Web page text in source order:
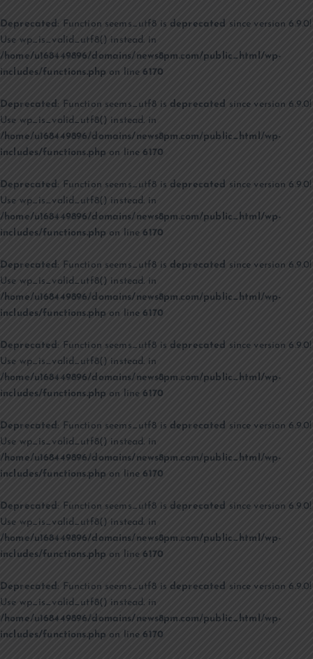
Deprecated: Function seems_utf8 is deprecated since version 6.9.0!
Use wp_is_valid_utf8() instead. in
/home/u168449896/domains/news8pm.com/public_html/wp-
includes/functions.php on line6170
Deprecated : Function seems_utf8 is deprecated since version 6.9.0!
Use wp_is_valid_utf8() instead. in
/home/u168449896/domains/news8pm.com/public_html/wp-
includes/functions.php on line6170
Deprecated: Function seems_utf8 is deprecated since version 6.9.0!
Use wp_is_valid_utf8() instead. in
/home/u168449896/domains/news8pm.com/public_html/wp-
includes/functions.php on line6170
Deprecated : Function seems_utf8 is deprecated since version 6.9.0!
Use wp_is_valid_utf8() instead. in
/home/u168449896/domains/news8pm.com/public_html/wp-
includes/functions.php on line6170
Deprecated: Function seems_utf8 is deprecated since version 6.9.0!
Use wp_is_valid_utf8() instead. in
/home/u168449896/domains/news8pm.com/public_html/wp-
includes/functions.php on line6170
Deprecated : Function seems_utf8 is deprecated since version 6.9.0!
Use wp_is_valid_utf8() instead. in
/home/u168449896/domains/news8pm.com/public_html/wp-
includes/functions.php on line6170
Deprecated: Function seems_utf8 is deprecated since version 6.9.0!
Use wp_is_valid_utf8() instead. in
/home/u168449896/domains/news8pm.com/public_html/wp-
includes/functions.php on line6170
Deprecated : Function seems_utf8 is deprecated since version 6.9.0!
Use wp_is_valid_utf8() instead. in
/home/u168449896/domains/news8pm.com/public_html/wp-
includes/functions.php on line6170